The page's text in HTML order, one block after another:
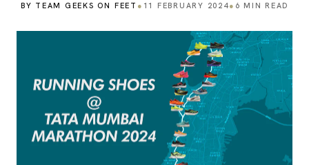
BY TEAM GEEKS ON FEET ● 11 FEBRUARY 2024● 6 MIN READ